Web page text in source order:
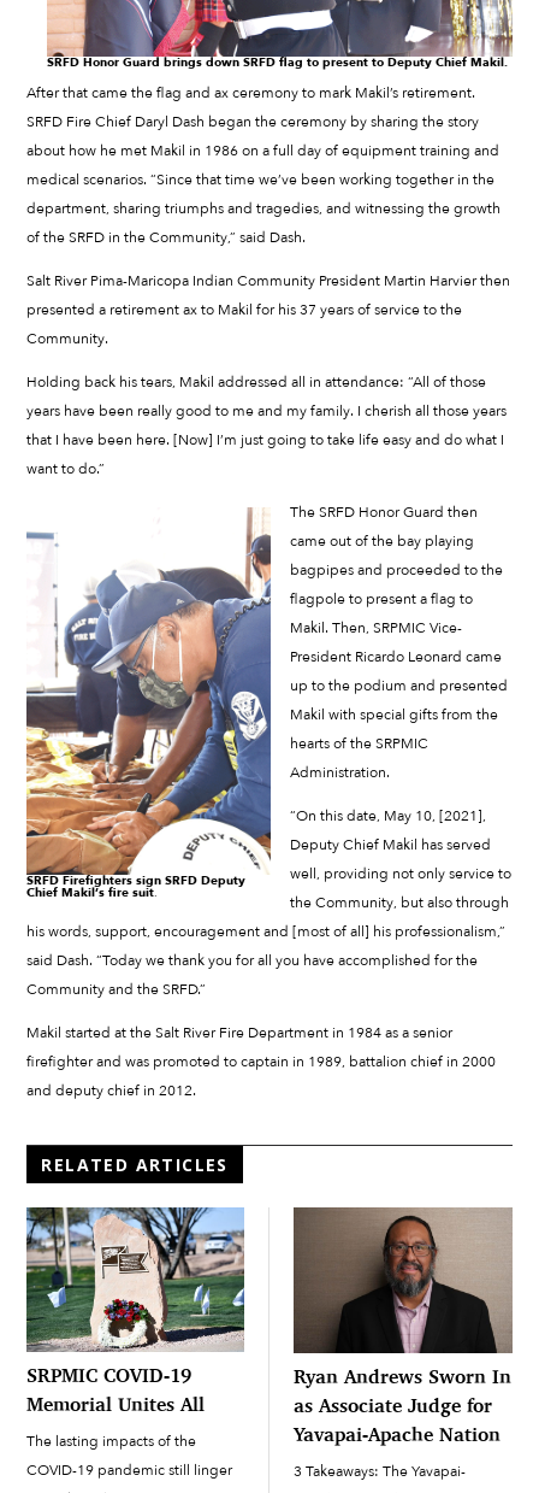
SRFD Honor Guard brings down SRFD flag to present to Deputy Chief Makil.
After that came the flag and ax ceremony to mark Makil’s retirement.
SRFD Fire Chief Daryl Dash began the ceremony by sharing the story
about how he met Makil in 1986 on a full day of equipment training and
medical scenarios. “Since that time we’ve been working together in the
department, sharing triumphs and tragedies, and witnessing the growth
of the SRFD in the Community,” said Dash.
Salt River Pima-Maricopa Indian Community President Martin Harvier then
presented a retirement ax to Makil for his 37 years of service to the
Community.
Holding back his tears, Makil addressed all in attendance: “All of those
years have been really good to me and my family. I cherish all those years
that I have been here. [Now] I’m just going to take life easy and do what I
want to do.”
SRFD Firefighters sign SRFD Deputy
Chief Makil’s fire suit.
The SRFD Honor Guard then
came out of the bay playing
bagpipes and proceeded to the
flagpole to present a flag to
Makil. Then, SRPMIC Vice-
President Ricardo Leonard came
up to the podium and presented
Makil with special gifts from the
hearts of the SRPMIC
Administration.
“On this date, May 10, [2021],
Deputy Chief Makil has served
well, providing not only service to
the Community, but also through
his words, support, encouragement and [most of all] his professionalism,”
said Dash. “Today we thank you for all you have accomplished for the
Community and the SRFD.”
Makil started at the Salt River Fire Department in 1984 as a senior
firefighter and was promoted to captain in 1989, battalion chief in 2000
and deputy chief in 2012.
RELATED ARTICLES
SRPMIC COVID-19
Memorial Unites All
The lasting impacts of the
COVID-19 pandemic still linger
Ryan Andrews Sworn In
as Associate Judge for
Yavapai-Apache Nation
3 Takeaways: The Yavapai-